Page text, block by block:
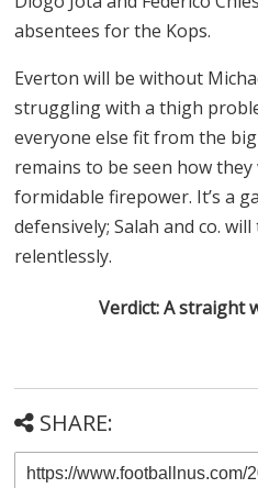
absentees for the Kops.
Everton will be without
struggling with a thigh
everyone else fit from the
remains to be seen how
formidable firepower. It’s a
defensively; Salah and co.
relentlessly.
Verdict: A straight
SHARE: